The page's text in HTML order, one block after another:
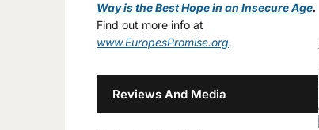
Way is the Best Hope in an Insecure Age.
Find out more info at
www.EuropesPromise.org.
Reviews And Media